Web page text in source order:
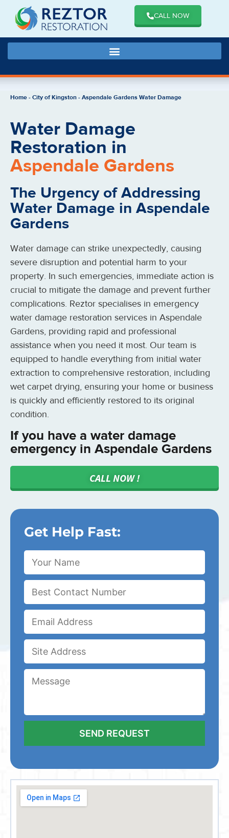
CALL NOW
Home-City of Kingston-Aspendale Gardens Water Damage
Water Damage
Restoration in
Aspendale Gardens
The Urgency of Addressing
Water Damage in Aspendale
Gardens
Water damage can strike unexpectedly, causing
severe disruption and potential harm to your
property. In such emergencies, immediate action is
crucial to mitigate the damage and prevent further
complications. Reztor specialises in emergency
water damage restoration services in Aspendale
Gardens, providing rapid and professional
assistance when you need it most. Our team is
equipped to handle everything from initial water
extraction to comprehensive restoration, including
wet carpet drying, ensuring your home or business
is quickly and efficiently restored to its original
condition.
If you have a water damage
emergency in Aspendale Gardens
CALL NOW !
Get Help Fast: